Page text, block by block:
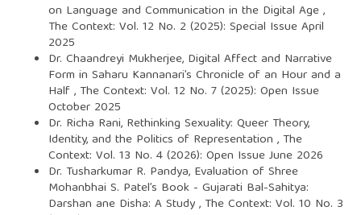
on Language and Communication in the Digital Age,
The Context: Vol. 12 No. 2 (2025): Special Issue April
2025
Dr. Chaandreyi Mukherjee, Digital Affect and Narrative
Form in Saharu Kannanari’s Chronicle of an Hour and a
Half, The Context: Vol. 12 No. 7 (2025): Open Issue
October 2025
Dr. Richa Rani, Rethinking Sexuality: Queer Theory,
Identity, and the Politics of Representation , The
Context: Vol. 13 No. 4 (2026): Open Issue June 2026
Dr. Tusharkumar R. Pandya, Evaluation of Shree
Mohanbhai S. Patel’s Book - Gujarati Bal-Sahitya:
Darshan ane Disha: A Study, The Context: Vol. 10 No. 3